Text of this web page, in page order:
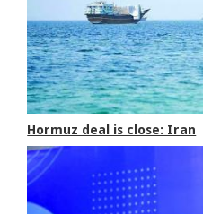
Hormuz deal is close: Iran